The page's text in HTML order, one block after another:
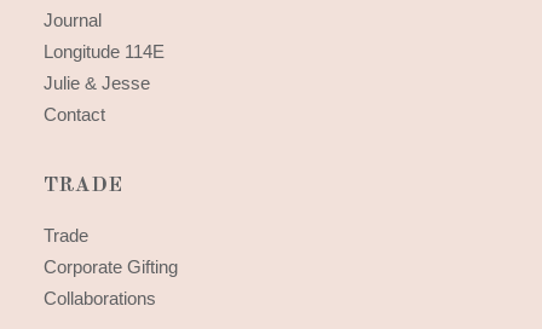
Journal
Longitude 114E
Julie & Jesse
Contact
TRADE
Trade
Corporate Gifting
Collaborations